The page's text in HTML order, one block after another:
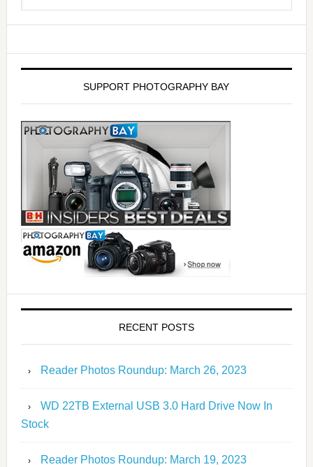
SUPPORT PHOTOGRAPHY BAY
RECENT POSTS
Reader Photos Roundup: March 26, 2023
WD 22TB External USB 3.0 Hard Drive Now In
Stock
Reader Photos Roundup: March 19, 2023